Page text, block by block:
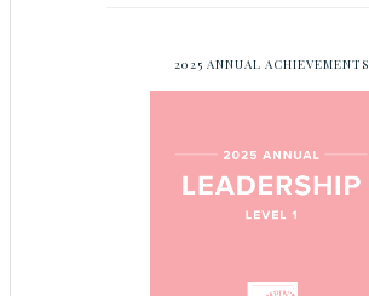
2025 ANNUAL ACHIEVEMENTS